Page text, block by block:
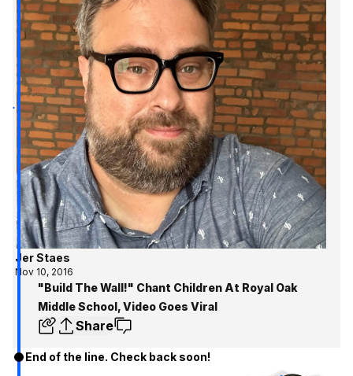
Jer Staes
Nov 10, 2016
"Build The Wall!" Chant Children At Royal Oak
Middle School, Video Goes Viral
Share
End of the line. Check back soon!